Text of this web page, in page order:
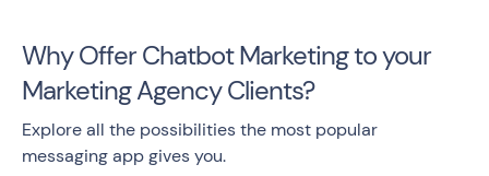
Why Offer Chatbot Marketing to your
Marketing Agency Clients?
Explore all the possibilities the most popular
messaging app gives you.